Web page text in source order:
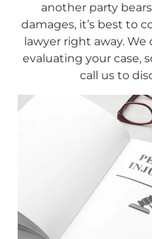
another party
damages, it’s best to
lawyer right away.
evaluating your case,
call us to